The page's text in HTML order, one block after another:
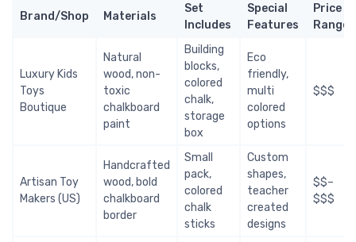
Brand/Shop Materials
Set
Includes
Special
Features
Price
Range
Luxury Kids
Toys
Boutique
Natural
wood, non-
toxic
chalkboard
paint
Building
blocks,
colored
chalk,
storage
box
Eco
friendly,
multi
colored
options
$$$
Artisan Toy
Makers (US)
Handcrafted
wood, bold
chalkboard
border
Small
pack,
colored
chalk
sticks
Custom
shapes,
teacher
created
designs
$$–
$$$